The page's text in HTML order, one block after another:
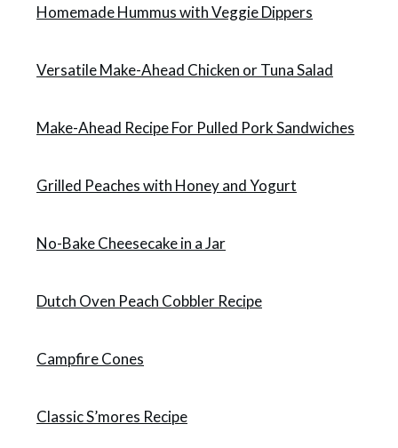
Homemade Hummus with Veggie Dippers
Versatile Make-Ahead Chicken or Tuna Salad
Make-Ahead Recipe For Pulled Pork Sandwiches
Grilled Peaches with Honey and Yogurt
No-Bake Cheesecake in a Jar
Dutch Oven Peach Cobbler Recipe
Campfire Cones
Classic S’mores Recipe